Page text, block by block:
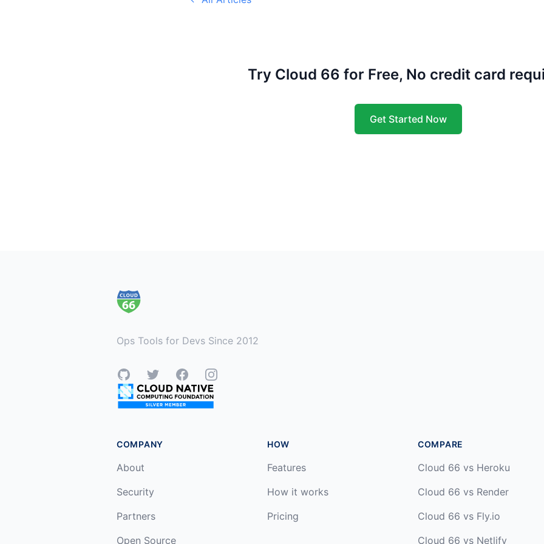
Try Cloud 66 for Free, No credit card
Get Started Now
Ops Tools for Devs Since 2012
GitHubTwitterFacebookInstagram
COMPANY
About
Security
Partners
Open Source
HOW
Features
How it works
Pricing
COMPARE
Cloud 66 vs Heroku
Cloud 66 vs Render
Cloud 66 vs Fly.io
Cloud 66 vs Netlify